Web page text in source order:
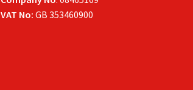
VAT No:GB 353460900